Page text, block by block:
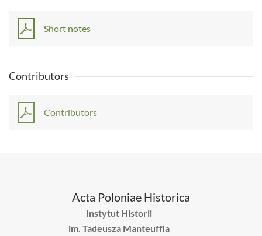
Short notes
Contributors
Contributors
Acta Poloniae Historica
Instytut Historii
im. Tadeusza Manteuffla